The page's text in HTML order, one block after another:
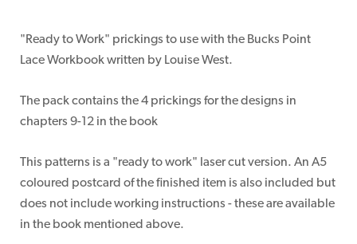
"Ready to Work" prickings to use with the Bucks Point
Lace Workbook written by Louise West.
The pack contains the 4 prickings for the designs in
chapters 9-12 in the book
This patterns is a "ready to work" laser cut version. An A5
coloured postcard of the finished item is also included but
does not include working instructions - these are available
in the book mentioned above.